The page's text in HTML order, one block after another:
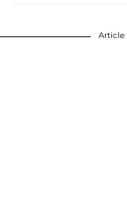
Article